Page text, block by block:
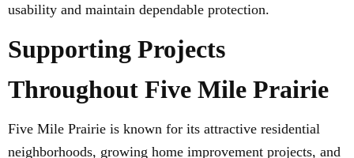
usability and maintain dependable protection.
Supporting Projects
Throughout Five Mile Prairie
Five Mile Prairie is known for its attractive residential
neighborhoods, growing home improvement projects, and